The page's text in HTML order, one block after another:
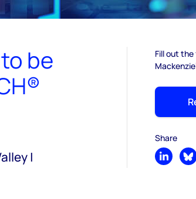
be
|
Fill out
Share
Share on